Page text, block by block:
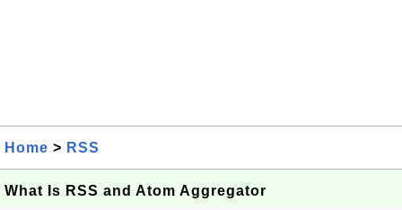
Home > RSS
What Is RSS and Atom Aggregator